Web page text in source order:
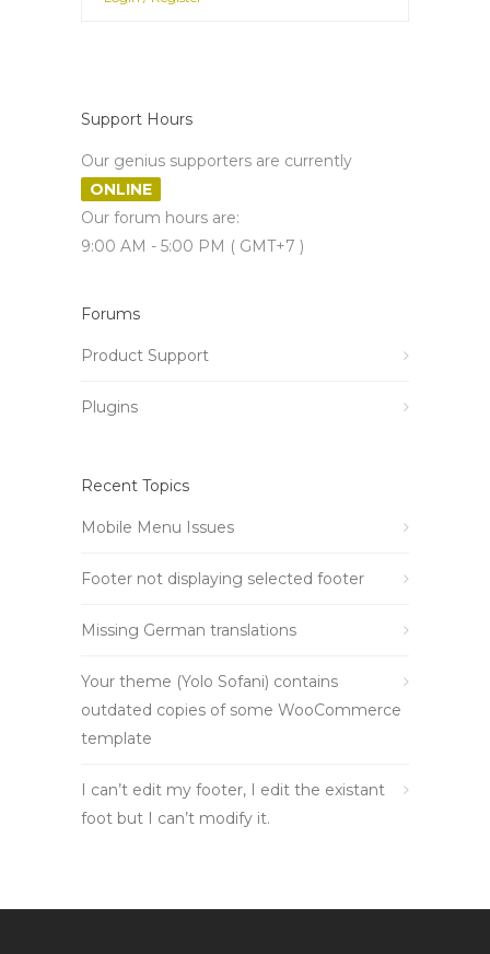
Support Hours
Our genius supporters are currently
ONLINE
Our forum hours are:
9:00 AM - 5:00 PM ( GMT+7 )
Forums
Product Support
Plugins
Recent Topics
Mobile Menu Issues
Footer not displaying selected footer
Missing German translations
Your theme (Yolo Sofani) contains
outdated copies of some WooCommerce
template
I can’t edit my footer, I edit the existant
foot but I can’t modify it.